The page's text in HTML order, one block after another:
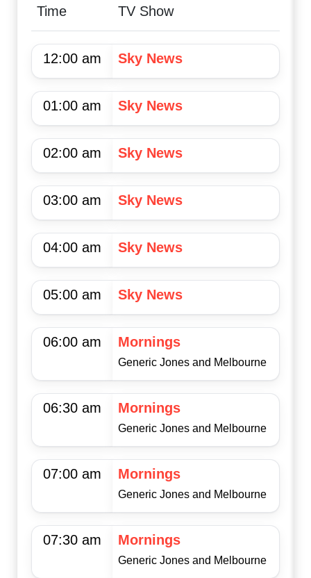
Time TV Show
12:00 am Sky News
01:00 am Sky News
02:00 am Sky News
03:00 am Sky News
04:00 am Sky News
05:00 am Sky News
06:00 am Mornings
Generic Jones and Melbourne
06:30 am Mornings
Generic Jones and Melbourne
07:00 am Mornings
Generic Jones and Melbourne
07:30 am Mornings
Generic Jones and Melbourne